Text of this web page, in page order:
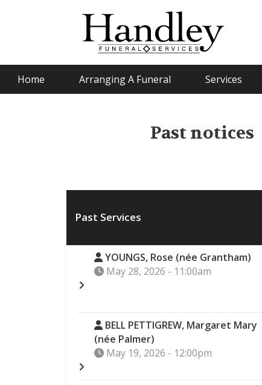
Home Arranging A Funeral Services
Past notices
Past Services
YOUNGS, Rose (née Grantham)
May 28, 2026 - 11:00am
BELL PETTIGREW, Margaret Mary
(née Palmer)
May 19, 2026 - 12:00pm